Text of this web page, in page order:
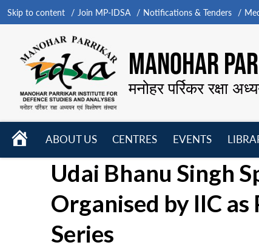
Skip to content Join MP-IDSA Notifications & Tenders
MANOHAR
मनोहर पर्रिकर रक्षा
HOME
ABOUT US
menu
CENTRES
menu
EVENTS
menu
Udai Bhanu Singh
Organised by IIC
Series